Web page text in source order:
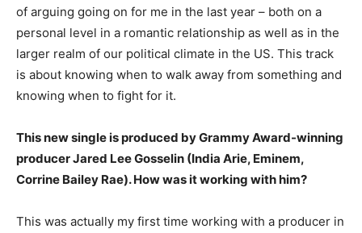
of arguing going on for me in the last year – both on a
personal level in a romantic relationship as well as in the
larger realm of our political climate in the US. This track
is about knowing when to walk away from something and
knowing when to fight for it.
This new single is produced by Grammy Award-winning
producer Jared Lee Gosselin (India Arie, Eminem,
Corrine Bailey Rae). How was it working with him?
This was actually my first time working with a producer in